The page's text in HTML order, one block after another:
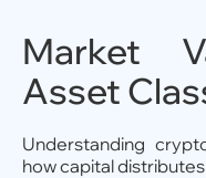
Market
Asset
Understanding
how capital